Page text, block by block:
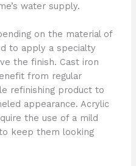
water supply.
on the material of
to apply a specialty
the finish. Cast iron
from regular
refinishing product to
appearance. Acrylic
the use of a mild
keep them looking